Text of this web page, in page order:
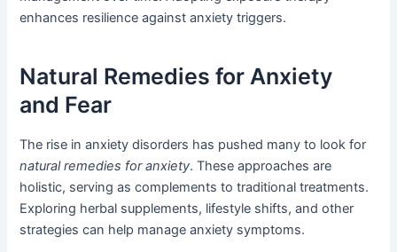
enhances resilience against anxiety triggers.
Natural Remedies for Anxiety
and Fear
The rise in anxiety disorders has pushed many to look for
natural remedies for anxiety. These approaches are
holistic, serving as complements to traditional treatments.
Exploring herbal supplements, lifestyle shifts, and other
strategies can help manage anxiety symptoms.